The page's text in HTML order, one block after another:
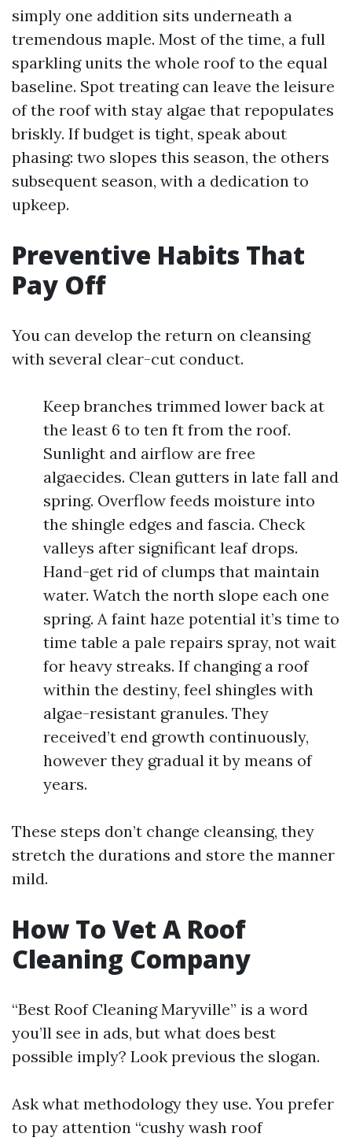
simply one addition sits underneath a
tremendous maple. Most of the time, a full
sparkling units the whole roof to the equal
baseline. Spot treating can leave the leisure
of the roof with stay algae that repopulates
briskly. If budget is tight, speak about
phasing: two slopes this season, the others
subsequent season, with a dedication to
upkeep.
Preventive Habits That
Pay Off
You can develop the return on cleansing
with several clear-cut conduct.
Keep branches trimmed lower back at
the least 6 to ten ft from the roof.
Sunlight and airflow are free
algaecides. Clean gutters in late fall and
spring. Overflow feeds moisture into
the shingle edges and fascia. Check
valleys after significant leaf drops.
Hand-get rid of clumps that maintain
water. Watch the north slope each one
spring. A faint haze potential it’s time to
time table a pale repairs spray, not wait
for heavy streaks. If changing a roof
within the destiny, feel shingles with
algae-resistant granules. They
received’t end growth continuously,
however they gradual it by means of
years.
These steps don’t change cleansing, they
stretch the durations and store the manner
mild.
How To Vet A Roof
Cleaning Company
“Best Roof Cleaning Maryville” is a word
you’ll see in ads, but what does best
possible imply? Look previous the slogan.
Ask what methodology they use. You prefer
to pay attention “cushy wash roof